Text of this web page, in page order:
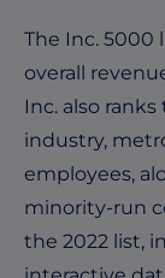
The Inc. 5000
overall
Inc. also
industry,
employees,
minority-run
the 2022 list,